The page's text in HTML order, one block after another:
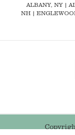
ALBANY, NY|
NH |